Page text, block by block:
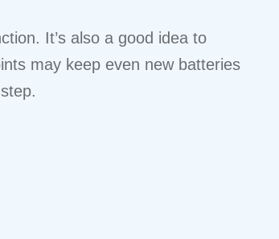
It’s also a good idea to
may keep even new batteries